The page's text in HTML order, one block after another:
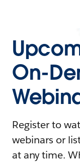
On-
Register to
webinars or
at any time.